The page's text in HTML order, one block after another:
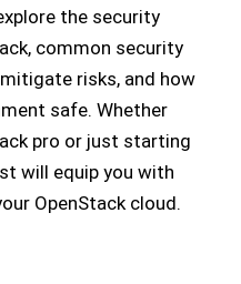
the security
common security
risks, and how
safe. Whether
pro or just starting
will equip you with
OpenStack cloud.